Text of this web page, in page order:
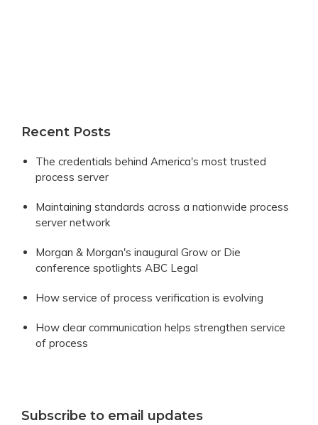
Recent Posts
The credentials behind America's most trusted
process server
Maintaining standards across a nationwide process
server network
Morgan & Morgan's inaugural Grow or Die
conference spotlights ABC Legal
How service of process verification is evolving
How clear communication helps strengthen service
of process
Subscribe to email updates